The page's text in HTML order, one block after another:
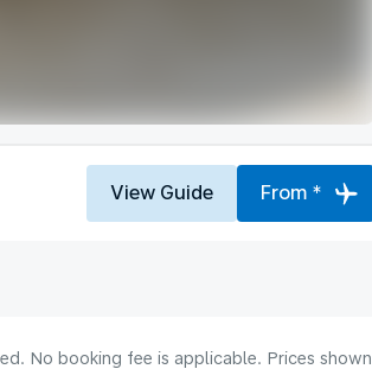
View Guide From *
No booking fee is applicable. Prices shown